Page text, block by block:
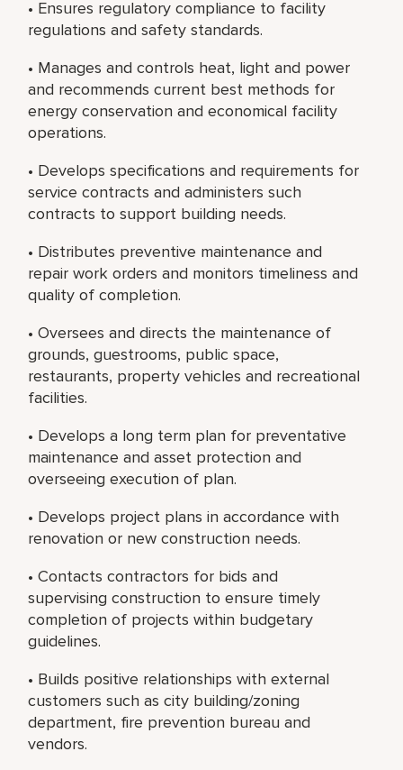
• Ensures regulatory compliance to facility
regulations and safety standards.
• Manages and controls heat, light and power
and recommends current best methods for
energy conservation and economical facility
operations.
• Develops specifications and requirements for
service contracts and administers such
contracts to support building needs.
• Distributes preventive maintenance and
repair work orders and monitors timeliness and
quality of completion.
• Oversees and directs the maintenance of
grounds, guestrooms, public space,
restaurants, property vehicles and recreational
facilities.
• Develops a long term plan for preventative
maintenance and asset protection and
overseeing execution of plan.
• Develops project plans in accordance with
renovation or new construction needs.
• Contacts contractors for bids and
supervising construction to ensure timely
completion of projects within budgetary
guidelines.
• Builds positive relationships with external
customers such as city building/zoning
department, fire prevention bureau and
vendors.